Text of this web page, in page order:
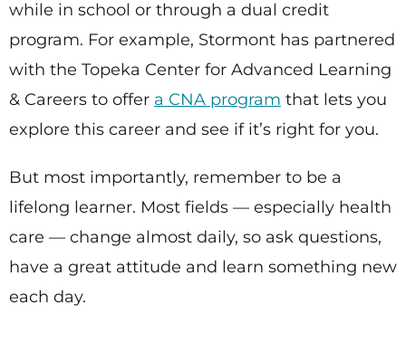
while in school or through a dual credit
program. For example, Stormont has partnered
with the Topeka Center for Advanced Learning
& Careers to offer a CNA program that lets you
explore this career and see if it’s right for you.
But most importantly, remember to be a
lifelong learner. Most fields — especially health
care — change almost daily, so ask questions,
have a great attitude and learn something new
each day.